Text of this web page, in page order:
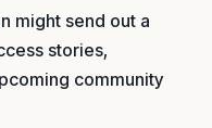
might send out a
stories,
community